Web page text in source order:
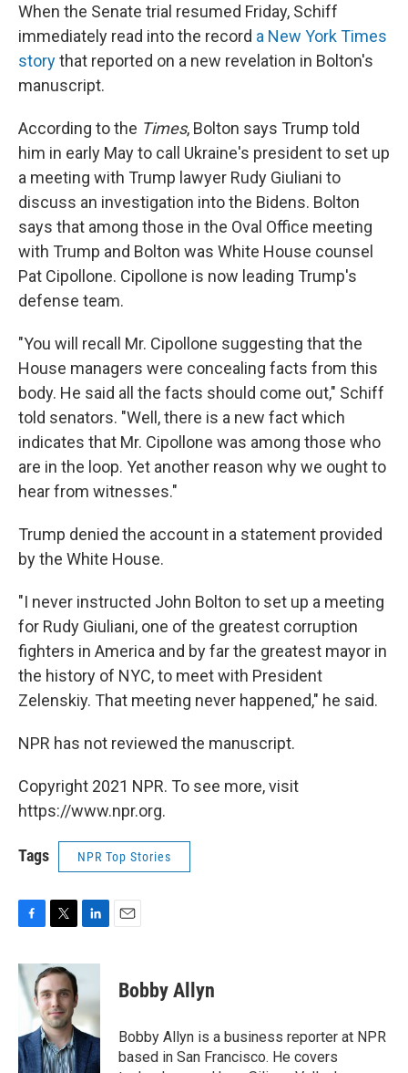
When the Senate trial resumed Friday, Schiff
immediately read into the record a New York Times
storythat reported on a new revelation in Bolton's
manuscript.
According to the Times, Bolton says Trump told
him in early May to call Ukraine's president to set up
a meeting with Trump lawyer Rudy Giuliani to
discuss an investigation into the Bidens. Bolton
says that among those in the Oval Office meeting
with Trump and Bolton was White House counsel
Pat Cipollone. Cipollone is now leading Trump's
defense team.
"You will recall Mr. Cipollone suggesting that the
House managers were concealing facts from this
body. He said all the facts should come out," Schiff
told senators. "Well, there is a new fact which
indicates that Mr. Cipollone was among those who
are in the loop. Yet another reason why we ought to
hear from witnesses."
Trump denied the account in a statement provided
by the White House.
"I never instructed John Bolton to set up a meeting
for Rudy Giuliani, one of the greatest corruption
fighters in America and by far the greatest mayor in
the history of NYC, to meet with President
Zelenskiy. That meeting never happened," he said.
NPR has not reviewed the manuscript.
Copyright 2021 NPR. To see more, visit
https://www.npr.org.
Tags NPR Top Stories
F
c
e
b
o
k
T
i
t
t
e
r
L
n
e
d
I
n
E
Bobby Allyn
Bobby Allyn is a business reporter at NPR
based in San Francisco. He covers